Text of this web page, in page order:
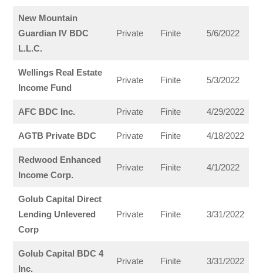
New Mountain
Guardian IV BDC
L.L.C.
Private Finite 5/6/2022
Wellings Real Estate
Income Fund
Private Finite 5/3/2022
AFC BDC Inc. Private Finite 4/29/2022
AGTB Private BDC Private Finite 4/18/2022
Redwood Enhanced
Income Corp.
Private Finite 4/1/2022
Golub Capital Direct
Lending Unlevered
Corp
Private Finite 3/31/2022
Golub Capital BDC 4
Inc.
Private Finite 3/31/2022